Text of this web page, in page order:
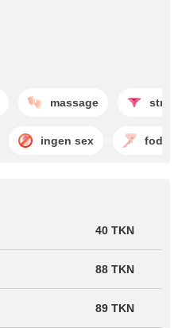
massage
ingen sex
40 TKN
88 TKN
89 TKN